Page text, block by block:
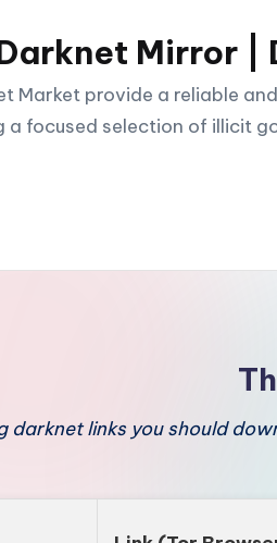
Mirror |
Market provide a reliable
a focused selection of illicit
darknet links you should